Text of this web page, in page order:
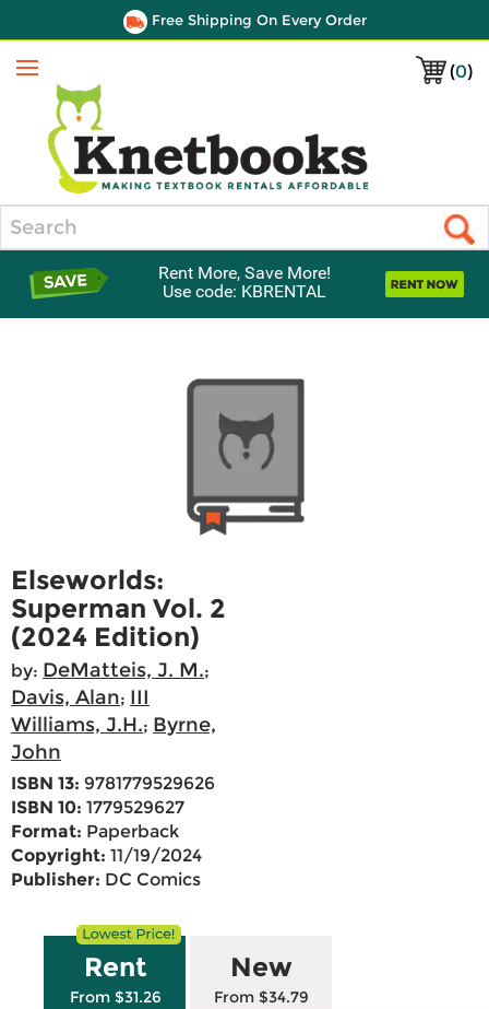
Free Shipping On Every Order
(0)
Menu
Rent More, Save More!
Use code: KBRENTAL
Elseworlds:
Superman Vol. 2
(2024 Edition)
by: DeMatteis, J. M.;
Davis, Alan; III
Williams, J.H.; Byrne,
John
ISBN 13: 9781779529626
ISBN 10: 1779529627
Format: Paperback
Copyright: 11/19/2024
Publisher: DC Comics
Rent
From $31.26
New
From $34.79